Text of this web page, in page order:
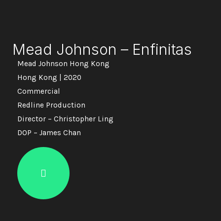
Mead Johnson – Enfinitas
Mead Johnson Hong Kong
Hong Kong | 2020
Commercial
Redline Production
Director – Christopher Ling
DOP – James Chan